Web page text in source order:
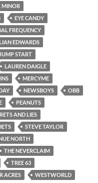
MINOR
EYE CANDY
FREQUENCY
EDWARDS
JUMP START
LAUREN DAIGLE
MERCYME
NEWSBOYS
OBB
PEANUTS
AND LIES
STEVE TAYLOR
NORTH
THE NEVERCLAIM
TREE 63
ACRES
WESTWORLD